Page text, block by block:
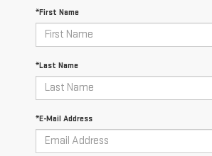
*First Name
*Last Name
*E-Mail Address